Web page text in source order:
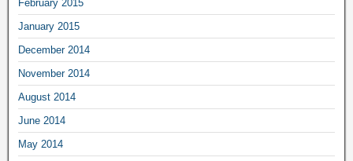
February 2015
January 2015
December 2014
November 2014
August 2014
June 2014
May 2014